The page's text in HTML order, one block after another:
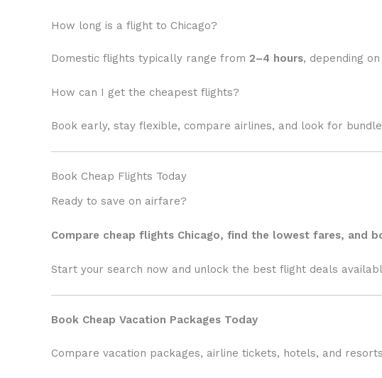
How long is a flight to Chicago?
Domestic flights typically range from 2–4 hours, depending
How can I get the cheapest flights?
Book early, stay flexible, compare airlines, and look for
Book Cheap Flights Today
Ready to save on airfare?
Compare cheap flights Chicago, find the lowest fares, and
Start your search now and unlock the best flight deals
Book Cheap Vacation Packages Today
Compare vacation packages, airline tickets, hotels, and